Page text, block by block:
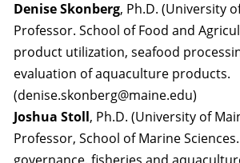
Denise Skonberg, Ph.D. (University
Professor. School of Food and
product utilization, seafood
evaluation of aquaculture products.
(denise.skonberg@maine.edu)
Joshua Stoll, Ph.D. (University of
Professor, School of Marine